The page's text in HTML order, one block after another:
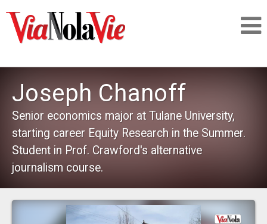
SIGNUP
LOGIN
PEOPLE
Joseph Chanoff
Senior economics major at Tulane University,
starting career Equity Research in the Summer.
Student in Prof. Crawford's alternative
journalism course.